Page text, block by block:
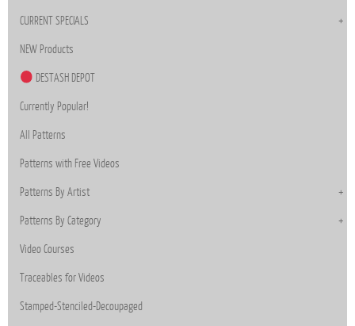
CURRENT SPECIALS
NEW Products
DESTASH DEPOT
Currently Popular!
All Patterns
Patterns with Free Videos
Patterns By Artist
Patterns By Category
Video Courses
Traceables for Videos
Stamped-Stenciled-Decoupaged